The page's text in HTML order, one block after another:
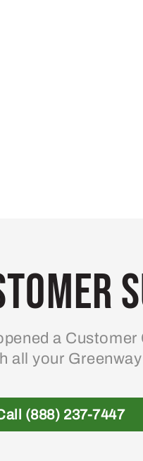
a
all your
(888) 237-7447